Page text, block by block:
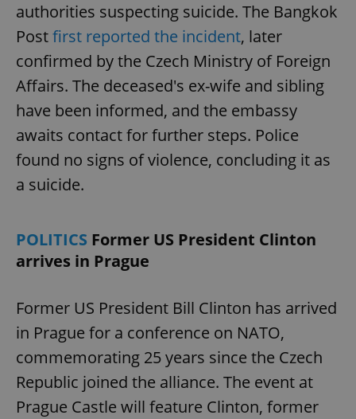
authorities suspecting suicide. The Bangkok
Postfirst reported the incident, later
confirmed by the Czech Ministry of Foreign
Affairs. The deceased's ex-wife and sibling
have been informed, and the embassy
awaits contact for further steps. Police
found no signs of violence, concluding it as
a suicide.
POLITICS Former US President Clinton
arrives in Prague
Former US President Bill Clinton has arrived
in Prague for a conference on NATO,
commemorating 25 years since the Czech
Republic joined the alliance. The event at
Prague Castle will feature Clinton, former